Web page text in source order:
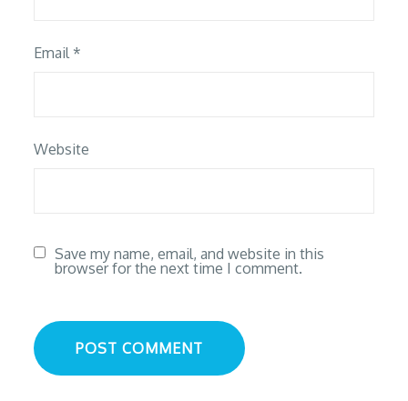
Email *
Website
Save my name, email, and website in this
browser for the next time I comment.